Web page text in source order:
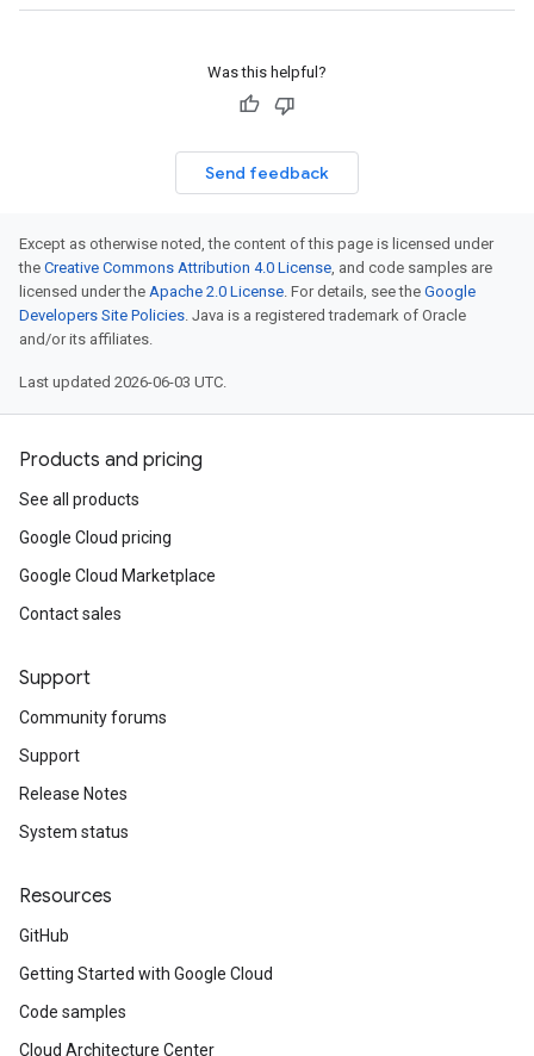
Was this helpful?
Send feedback
Except as otherwise noted, the content of this page is licensed under
the Creative Commons Attribution 4.0 License, and code samples are
licensed under the Apache 2.0 License. For details, see the Google
Developers Site Policies. Java is a registered trademark of Oracle
and/or its affiliates.
Last updated 2026-06-03 UTC.
Products and pricing
See all products
Google Cloud pricing
Google Cloud Marketplace
Contact sales
Support
Community forums
Support
Release Notes
System status
Resources
GitHub
Getting Started with Google Cloud
Code samples
Cloud Architecture Center